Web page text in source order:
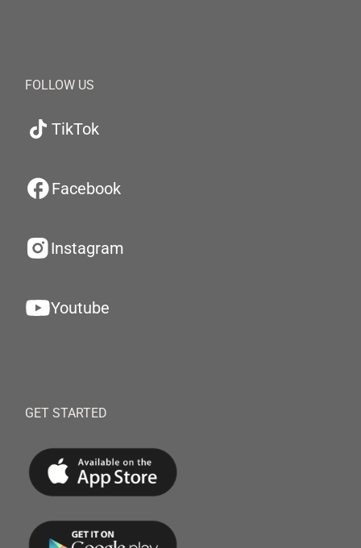
FOLLOW US
TikTok
Facebook
Instagram
Youtube
GET STARTED